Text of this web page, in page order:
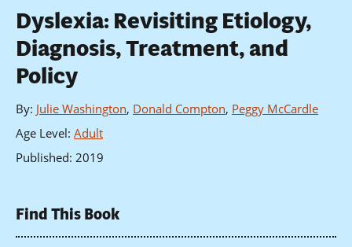
Dyslexia: Revisiting Etiology,
Diagnosis, Treatment, and
Policy
By: Julie Washington, Donald Compton, Peggy McCardle
Age Level: Adult
Published: 2019
Find This Book